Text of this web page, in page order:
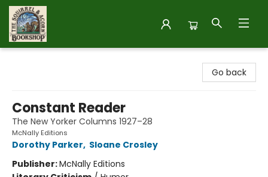
Go back
Constant Reader
The New Yorker Columns 1927–28
McNally Editions
Dorothy Parker, Sloane Crosley
Publisher:McNally Editions